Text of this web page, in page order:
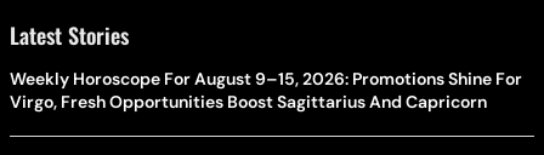
Latest Stories
Weekly Horoscope For August 9–15, 2026: Promotions Shine For
Virgo, Fresh Opportunities Boost Sagittarius And Capricorn